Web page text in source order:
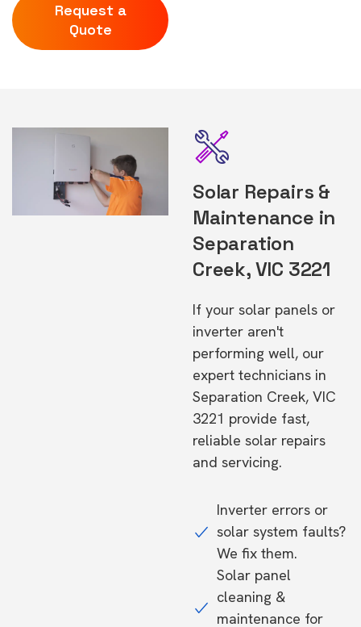
Request a
Quote
Solar Repairs &
Maintenance in
Separation
Creek, VIC 3221
If your solar panels or
inverter aren't
performing well, our
expert technicians in
Separation Creek, VIC
3221 provide fast,
reliable solar repairs
and servicing.
Inverter errors or
solar system faults?
We fix them.
Solar panel
cleaning &
maintenance for